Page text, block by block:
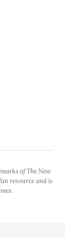
of The New
resource and is